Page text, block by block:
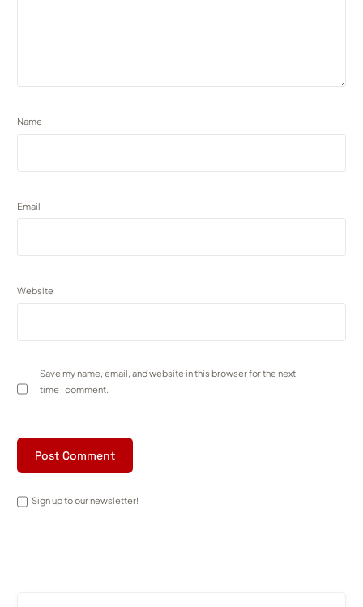
Name
Email
Website
Save my name, email, and website in this browser for the next
time I comment.
Sign up to our newsletter!